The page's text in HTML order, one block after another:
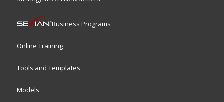
Business Programs
Online Training
Tools and Templates
Models